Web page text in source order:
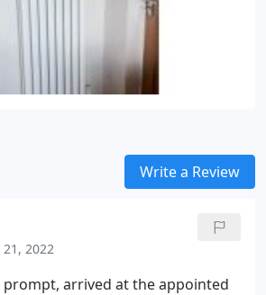
Write a Review
21, 2022
prompt, arrived at the appointed